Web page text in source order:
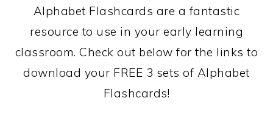
Alphabet Flashcards are a fantastic
resource to use in your early learning
classroom. Check out below for the links to
download your FREE 3 sets of Alphabet
Flashcards!